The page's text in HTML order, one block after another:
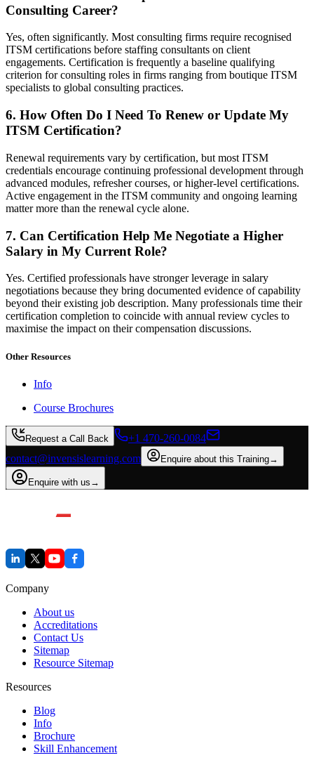
Consulting Career?
Yes, often significantly. Most consulting firms require recognised
ITSM certifications before staffing consultants on client
engagements. Certification is frequently a baseline qualifying
criterion for consulting roles in firms ranging from boutique ITSM
specialists to global consulting practices.
6. How Often Do I Need To Renew or Update My
ITSM Certification?
Renewal requirements vary by certification, but most ITSM
credentials encourage continuing professional development through
advanced modules, refresher courses, or higher-level certifications.
Active engagement in the ITSM community and ongoing learning
matter more than the renewal cycle alone.
7. Can Certification Help Me Negotiate a Higher
Salary in My Current Role?
Yes. Certified professionals have stronger leverage in salary
negotiations because they bring documented evidence of capability
beyond their existing job description. Many professionals time their
certification completion to coincide with annual review cycles to
maximise the impact on their compensation discussions.
Other Resources
Info
Course Brochures
Request a Call Back
+1 470-260-0084
contact@invensislearning.com
Enquire about this Training→
Enquire with us →
Company
About us
Accreditations
Contact Us
Sitemap
Resource Sitemap
Resources
Blog
Info
Brochure
Skill Enhancement